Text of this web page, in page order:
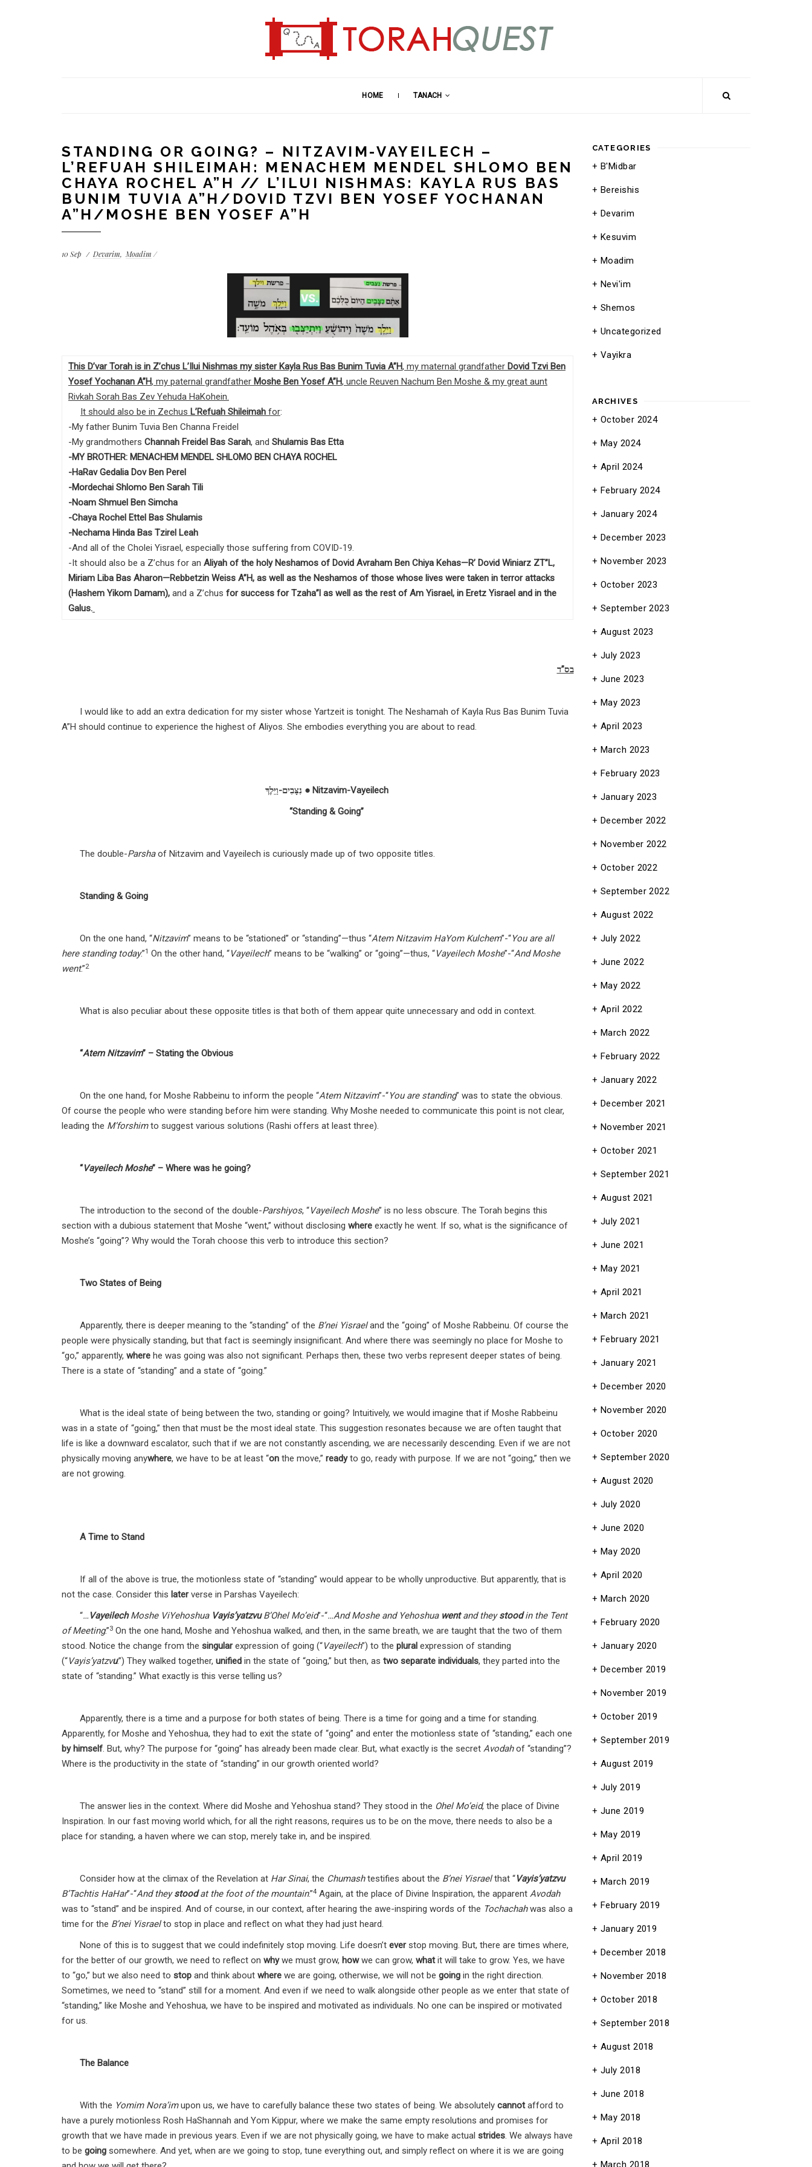
HOME TANACH
STANDING OR GOING? – NITZAVIM-VAYEILECH –
L’REFUAH SHILEIMAH: MENACHEM MENDEL SHLOMO BEN
CHAYA ROCHEL A”H // L’ILUI NISHMAS: KAYLA RUS BAS
BUNIM TUVIA A”H/DOVID TZVI BEN YOSEF YOCHANAN
A”H/MOSHE BEN YOSEF A”H
10Sep Devarim Moadim
This D’var Torah is in Z’chus L’Ilui Nishmas my sister Kayla Rus Bas Bunim Tuvia A”H, my maternal grandfather Dovid Tzvi Ben
Yosef Yochanan A”H, my paternal grandfather Moshe Ben Yosef A”H, uncle Reuven Nachum Ben Moshe & my great aunt
Rivkah Sorah Bas Zev Yehuda HaKohein.
It should also be in Zechus L’Refuah Shileimah for:
-My father Bunim Tuvia Ben Channa Freidel
-My grandmothers Channah Freidel Bas Sarah, and Shulamis Bas Etta
-MY BROTHER: MENACHEM MENDEL SHLOMO BEN CHAYA ROCHEL
-HaRav Gedalia Dov Ben Perel
-Mordechai Shlomo Ben Sarah Tili
-Noam Shmuel Ben Simcha
-Chaya Rochel Ettel Bas Shulamis
-Nechama Hinda Bas Tzirel Leah
-And all of the Cholei Yisrael, especially those suffering from COVID-19.
-It should also be a Z’chus for an Aliyah of the holy Neshamos of Dovid Avraham Ben Chiya Kehas—R’ Dovid Winiarz ZT”L,
Miriam Liba Bas Aharon—Rebbetzin Weiss A”H, as well as the Neshamos of those whose lives were taken in terror attacks
(Hashem Yikom Damam), and a Z’chus for success for Tzaha”l as well as the rest of Am Yisrael, in Eretz Yisrael and in the
Galus.
בס”ד
I would like to add an extra dedication for my sister whose Yartzeit is tonight. The Neshamah of Kayla Rus Bas Bunim Tuvia
A”H should continue to experience the highest of Aliyos. She embodies everything you are about to read.
נִצָּבִים-וַיֵּלֶךְ ● Nitzavim-Vayeilech
“Standing & Going”
The double-Parshaof Nitzavim and Vayeilech is curiously made up of two opposite titles.
Standing & Going
On the one hand, “Nitzavim” means to be “stationed” or “standing”—thus “Atem Nitzavim HaYom Kulchem”-“You are all
here standing today.”1 On the other hand, “Vayeilech” means to be “walking” or “going”—thus, “Vayeilech Moshe”-“And Moshe
went.”2
What is also peculiar about these opposite titles is that both of them appear quite unnecessary and odd in context.
“Atem Nitzavim” – Stating the Obvious
On the one hand, for Moshe Rabbeinu to inform the people “Atem Nitzavim”-“You are standing” was to state the obvious.
Of course the people who were standing before him were standing. Why Moshe needed to communicate this point is not clear,
leading the M’forshimto suggest various solutions (Rashi offers at least three).
“Vayeilech Moshe” – Where was he going?
The introduction to the second of the double-Parshiyos, “Vayeilech Moshe” is no less obscure. The Torah begins this
section with a dubious statement that Moshe “went,” without disclosing where exactly he went. If so, what is the significance of
Moshe’s “going”? Why would the Torah choose this verb to introduce this section?
Two States of Being
Apparently, there is deeper meaning to the “standing” of the B’nei Yisraeland the “going” of Moshe Rabbeinu. Of course the
people were physically standing, but that fact is seemingly insignificant. And where there was seemingly no place for Moshe to
“go,” apparently, where he was going was also not significant. Perhaps then, these two verbs represent deeper states of being.
There is a state of “standing” and a state of “going.”
What is the ideal state of being between the two, standing or going? Intuitively, we would imagine that if Moshe Rabbeinu
was in a state of “going,” then that must be the most ideal state. This suggestion resonates because we are often taught that
life is like a downward escalator, such that if we are not constantly ascending, we are necessarily descending. Even if we are not
physically moving anywhere, we have to be at least “on the move,” readyto go, ready with purpose. If we are not “going,” then we
are not growing.
A Time to Stand
If all of the above is true, the motionless state of “standing” would appear to be wholly unproductive. But apparently, that is
not the case. Consider this laterverse in Parshas Vayeilech:
“… VayeilechMoshe ViYehoshua Vayis’yatzvuB’Ohel Mo’eid”-“…And Moshe and Yehoshua wentand theystoodin the Tent
of Meeting.”3 On the one hand, Moshe and Yehoshua walked, and then, in the same breath, we are taught that the two of them
stood. Notice the change from the singularexpression of going (“Vayeilech”) to the plural expression of standing
(“Vayis’yatzvu.”) They walked together, unified in the state of “going,” but then, as two separate individuals, they parted into the
state of “standing.” What exactly is this verse telling us?
Apparently, there is a time and a purpose for both states of being. There is a time for going and a time for standing.
Apparently, for Moshe and Yehoshua, they had to exit the state of “going” and enter the motionless state of “standing,” each one
by himself. But, why? The purpose for “going” has already been made clear. But, what exactly is the secret Avodahof “standing”?
Where is the productivity in the state of “standing” in our growth oriented world?
The answer lies in the context. Where did Moshe and Yehoshua stand? They stood in the Ohel Mo’eid, the place of Divine
Inspiration. In our fast moving world which, for all the right reasons, requires us to be on the move, there needs to also be a
place for standing, a haven where we can stop, merely take in, and be inspired.
Consider how at the climax of the Revelation at Har Sinai, the Chumashtestifies about the B’nei Yisraelthat “Vayis’yatzvu
B’Tachtis HaHar”-“And theystoodat the foot of the mountain.”4 Again, at the place of Divine Inspiration, the apparent Avodah
was to “stand” and be inspired. And of course, in our context, after hearing the awe-inspiring words of the Tochachahwas also a
time for the B’nei Yisraelto stop in place and reflect on what they had just heard.
None of this is to suggest that we could indefinitely stop moving. Life doesn’t everstop moving. But, there are times where,
for the better of our growth, we need to reflect on whywe must grow, howwe can grow, whatit will take to grow. Yes, we have
to “go,” but we also need to stop and think about where we are going, otherwise, we will not be going in the right direction.
Sometimes, we need to “stand” still for a moment. And even if we need to walk alongside other people as we enter that state of
“standing,” like Moshe and Yehoshua, we have to be inspired and motivated as individuals. No one can be inspired or motivated
for us.
The Balance
With the Yomim Nora’imupon us, we have to carefully balance these two states of being. We absolutely cannotafford to
have a purely motionless Rosh HaShannah and Yom Kippur, where we make the same empty resolutions and promises for
growth that we have made in previous years. Even if we are not physically going, we have to make actual strides. We always have
to be going somewhere. And yet, when are we going to stop, tune everything out, and simply reflect on where it is we are going
CATEGORIES
B'Midbar
Bereishis
Devarim
Kesuvim
Moadim
Nevi'im
Shemos
Uncategorized
Vayikra
ARCHIVES
October 2024
May 2024
April 2024
February 2024
January 2024
December 2023
November 2023
October 2023
September 2023
August 2023
July 2023
June 2023
May 2023
April 2023
March 2023
February 2023
January 2023
December 2022
November 2022
October 2022
September 2022
August 2022
July 2022
June 2022
May 2022
April 2022
March 2022
February 2022
January 2022
December 2021
November 2021
October 2021
September 2021
August 2021
July 2021
June 2021
May 2021
April 2021
March 2021
February 2021
January 2021
December 2020
November 2020
October 2020
September 2020
August 2020
July 2020
June 2020
May 2020
April 2020
March 2020
February 2020
January 2020
December 2019
November 2019
October 2019
September 2019
August 2019
July 2019
June 2019
May 2019
April 2019
March 2019
February 2019
January 2019
December 2018
November 2018
October 2018
September 2018
August 2018
July 2018
June 2018
May 2018
April 2018
March 2018